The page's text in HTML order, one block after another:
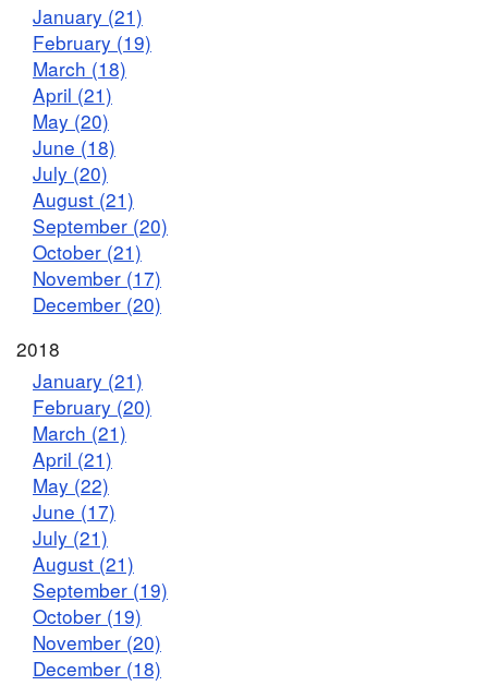
January (21)
February (19)
March (18)
April (21)
May (20)
June (18)
July (20)
August (21)
September (20)
October (21)
November (17)
December (20)
2018
January (21)
February (20)
March (21)
April (21)
May (22)
June (17)
July (21)
August (21)
September (19)
October (19)
November (20)
December (18)